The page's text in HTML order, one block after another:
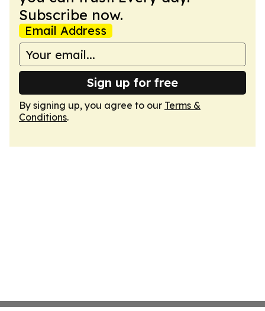
Subscribe now.
Email Address
Sign up for free
By signing up, you agree to our Terms &
Conditions.